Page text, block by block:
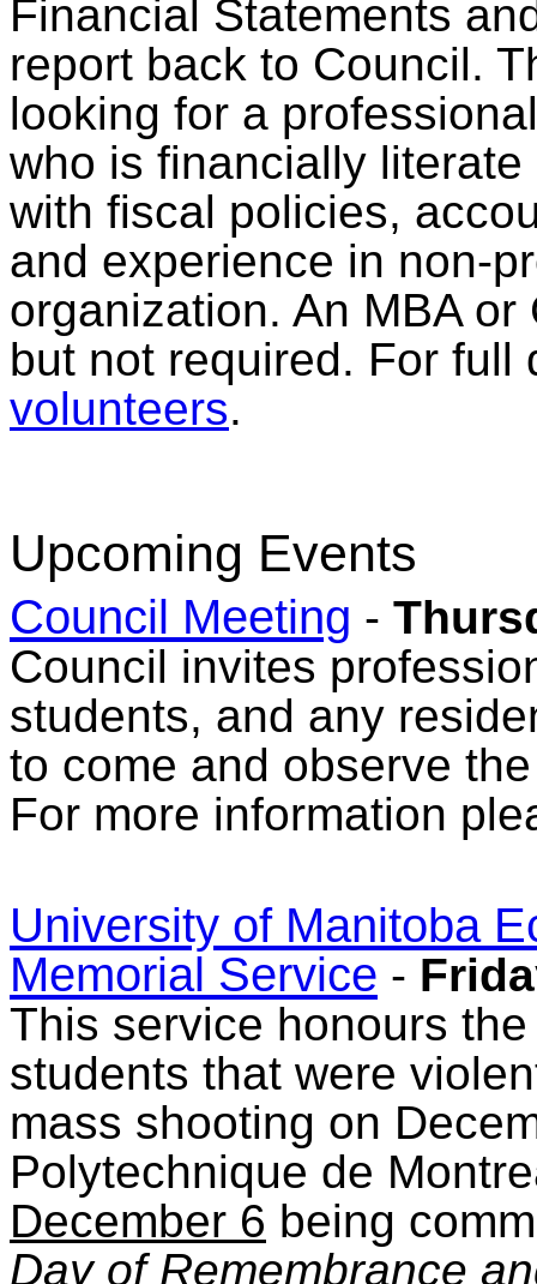
Financial Statements
report back to Council.
looking for a
who is financially
with fiscal policies,
and experience in non-
organization. An MBA
but not required. For
volunteers.
Upcoming Events
Council Meeting -
Council invites
students, and any
to come and observe
For more information
University of Manitoba
Memorial Service -
This service honours
students that were
mass shooting on
Polytechnique de
December 6 being
Day of Remembrance